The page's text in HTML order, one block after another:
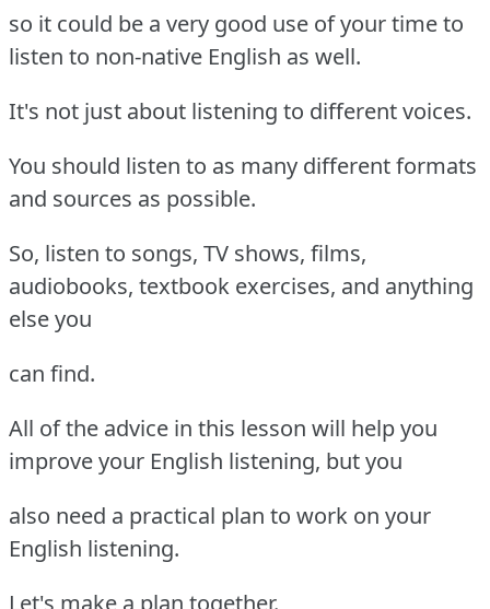
so it could be a very good use of your time to
listen to non-native English as well.
It's not just about listening to different voices.
You should listen to as many different formats
and sources as possible.
So, listen to songs, TV shows, films,
audiobooks, textbook exercises, and anything
else you
can find.
All of the advice in this lesson will help you
improve your English listening, but you
also need a practical plan to work on your
English listening.
Let's make a plan together.